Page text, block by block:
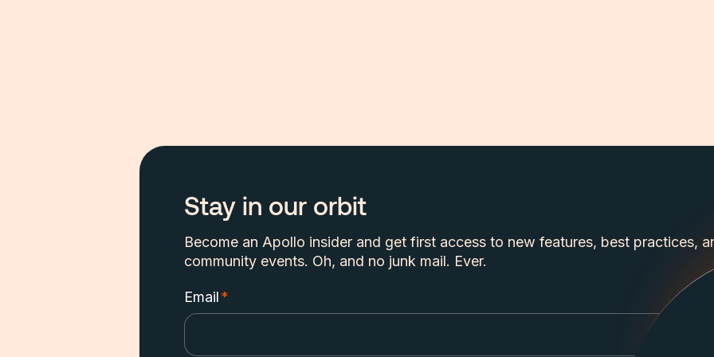
Stay in our orbit
Become an Apollo insider and get first access to new features, best practices,
community events. Oh, and no junk mail. Ever.
Email*